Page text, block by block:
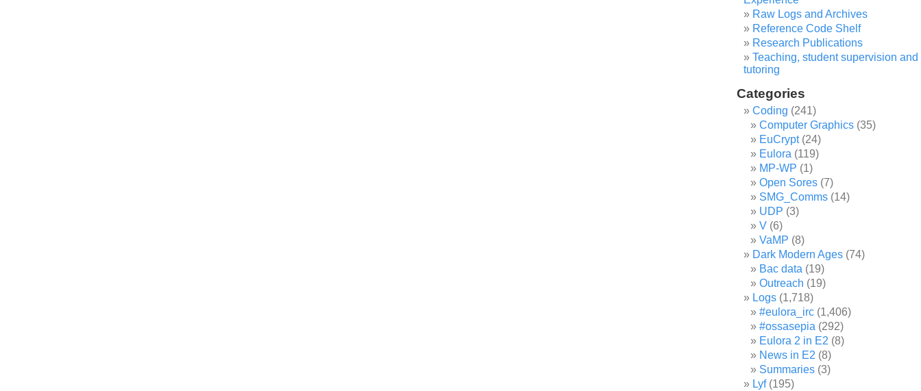
Raw Logs and Archives
Reference Code Shelf
Research Publications
Teaching, student supervision and
tutoring
Categories
Coding (241)
Computer Graphics (35)
EuCrypt(24)
Eulora (119)
MP-WP (1)
Open Sores (7)
SMG_Comms (14)
UDP (3)
V (6)
VaMP (8)
Dark Modern Ages (74)
Bac data (19)
Outreach (19)
Logs (1,718)
#eulora_irc (1,406)
#ossasepia (292)
Eulora 2 in E2 (8)
News in E2 (8)
Summaries (3)
Lyf(195)